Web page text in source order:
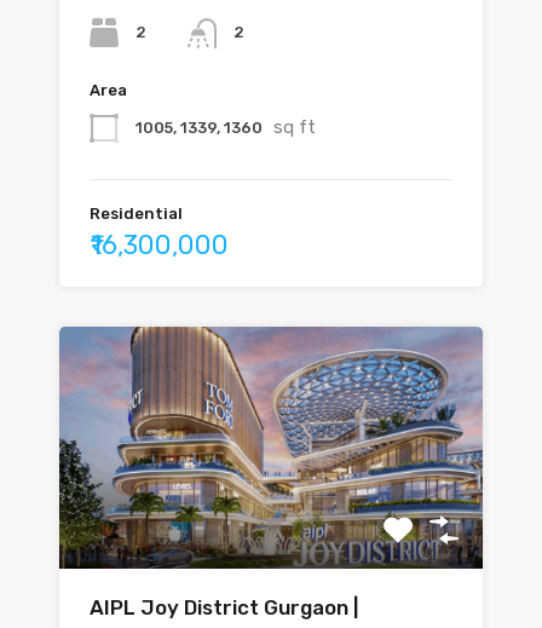
2 2
Area
1005, 1339, 1360 sq ft
Residential
₹16,300,000
AIPL Joy District Gurgaon |